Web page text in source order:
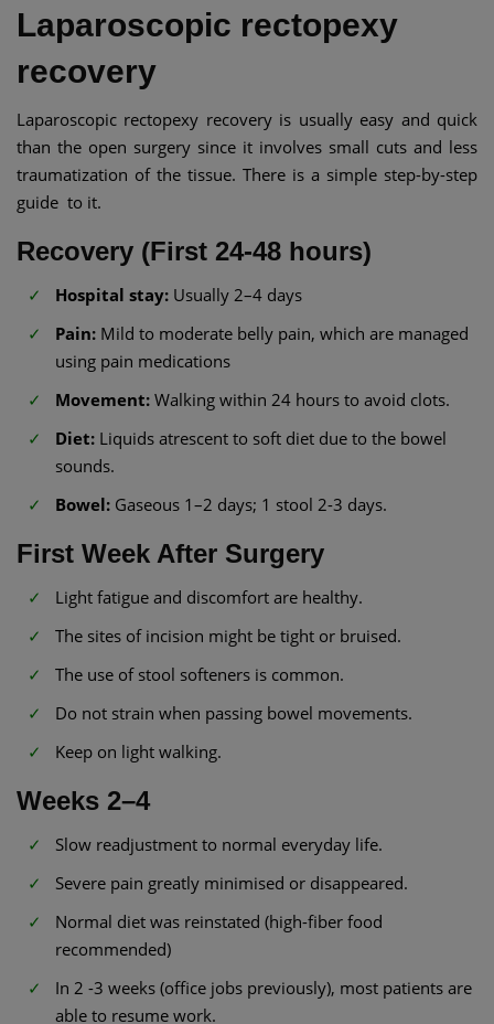
Laparoscopic rectopexy
recovery
Laparoscopic rectopexy recovery is usually easy and quick
than the open surgery since it involves small cuts and less
traumatization of the tissue. There is a simple step-by-step
guide to it.
Recovery (First 24-48 hours)
Hospital stay: Usually 2–4 days
Pain: Mild to moderate belly pain, which are managed
using pain medications
Movement: Walking within 24 hours to avoid clots.
Diet: Liquids atrescent to soft diet due to the bowel
sounds.
Bowel: Gaseous 1–2 days; 1 stool 2-3 days.
First Week After Surgery
Light fatigue and discomfort are healthy.
The sites of incision might be tight or bruised.
The use of stool softeners is common.
Do not strain when passing bowel movements.
Keep on light walking.
Weeks 2–4
Slow readjustment to normal everyday life.
Severe pain greatly minimised or disappeared.
Normal diet was reinstated (high-fiber food
recommended)
In 2 -3 weeks (office jobs previously), most patients are
able to resume work.